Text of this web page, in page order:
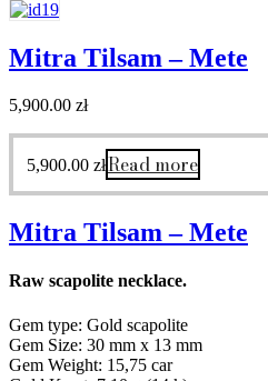
Mitra Tilsam – Mete
5,900.00 zł
5,900.00 złRead more
Mitra Tilsam – Mete
Raw scapolite necklace.
Gem type: Gold scapolite
Gem Size: 30 mm x 13 mm
Gem Weight: 15,75 car